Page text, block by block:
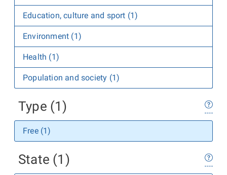
Education, culture and sport (1)
Environment (1)
Health (1)
Population and society (1)
Type (1)
Free (1)
State (1)